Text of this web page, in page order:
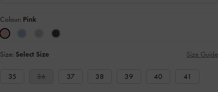
Colour: Pink
Size: Select Size Size Guide
35 36 37 38 39 40 41